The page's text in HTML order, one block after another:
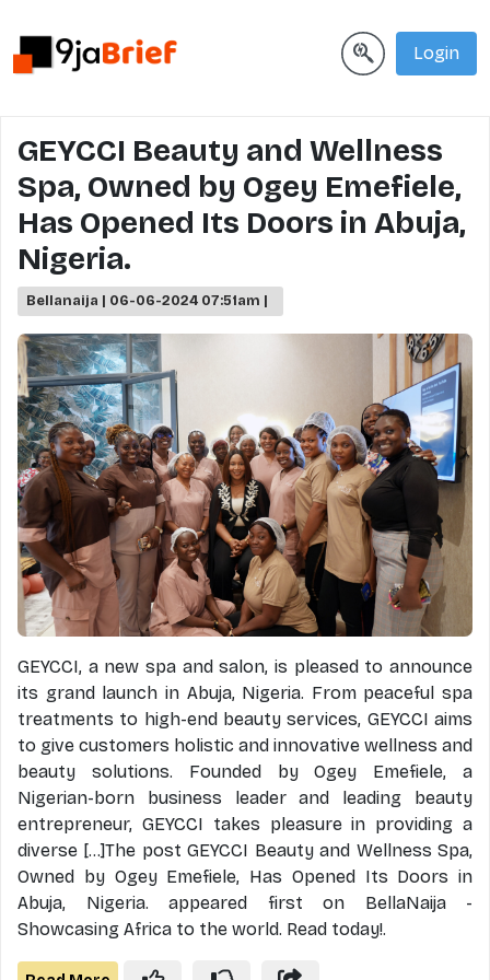
Login
GEYCCI Beauty and Wellness
Spa, Owned by Ogey Emefiele,
Has Opened Its Doors in Abuja,
Nigeria.
Bellanaija | 06-06-2024 07:51am |
GEYCCI, a new spa and salon, is pleased to announce
its grand launch in Abuja, Nigeria. From peaceful spa
treatments to high-end beauty services, GEYCCI aims
to give customers holistic and innovative wellness and
beauty solutions. Founded by Ogey Emefiele, a
Nigerian-born business leader and leading beauty
entrepreneur, GEYCCI takes pleasure in providing a
diverse [...]The post GEYCCI Beauty and Wellness Spa,
Owned by Ogey Emefiele, Has Opened Its Doors in
Abuja, Nigeria. appeared first on BellaNaija -
Showcasing Africa to the world. Read today!.